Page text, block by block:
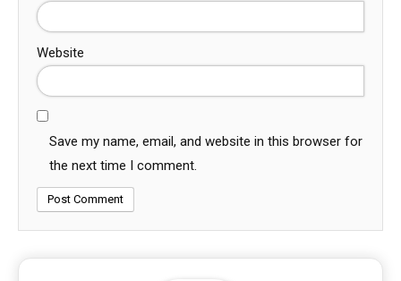
Website
Save my name, email, and website in this browser for
the next time I comment.